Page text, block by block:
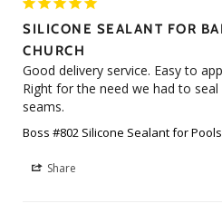
SILICONE SEALANT FOR
CHURCH
Good delivery service. Easy to
Right for the need we had to
seams.
Boss #802 Silicone Sealant for
Share